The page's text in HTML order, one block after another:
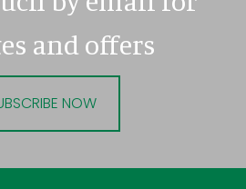
and offers
NOW